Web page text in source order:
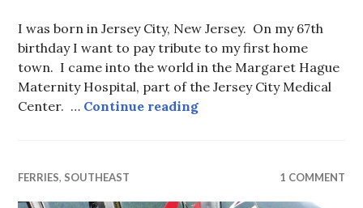
I was born in Jersey City, New Jersey. On my 67th
birthday I want to pay tribute to my first home
town. I came into the world in the Margaret Hague
Maternity Hospital, part of the Jersey City Medical
Center. … Continue readingJersey City, My original
FERRIES, SOUTHEAST 1 COMMENT